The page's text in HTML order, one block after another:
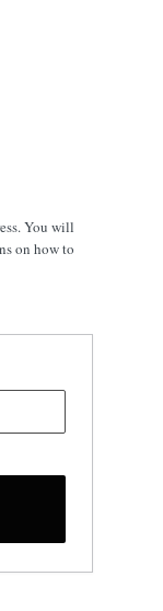
You will
on how to